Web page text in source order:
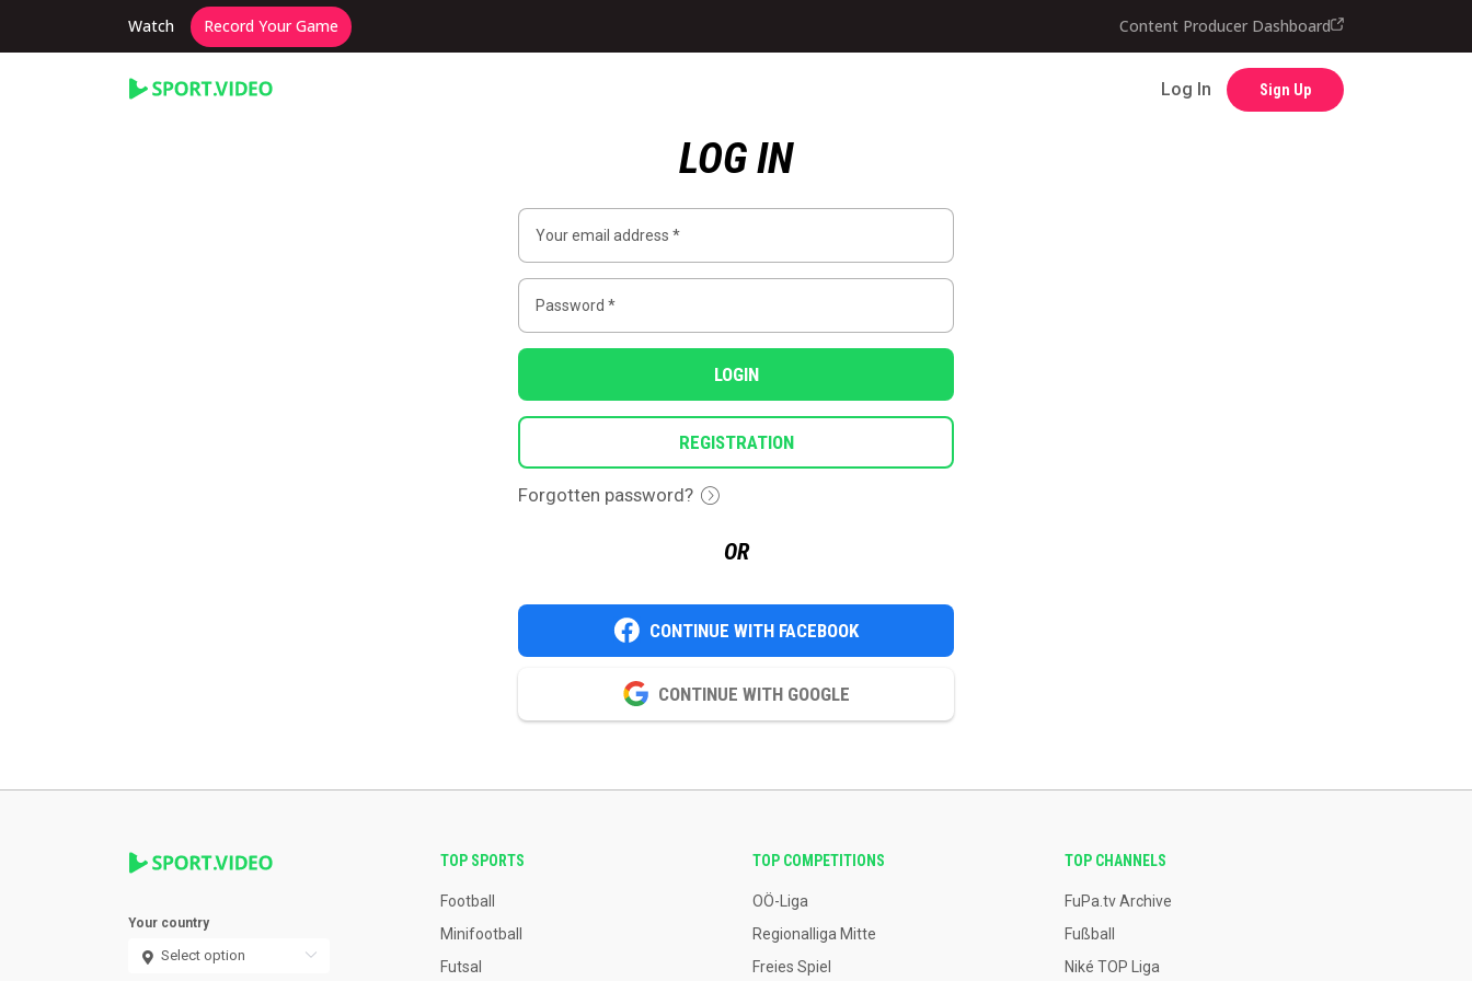
Watch Record Your Game Content Producer Dashboard
Log In Sign Up
Contact
LOG IN
LOGIN
REGISTRATION
Forgotten password?
OR
CONTINUE WITH FACEBOOK
CONTINUE WITH GOOGLE
Your country
TOP SPORTS
Football
Minifootball
Futsal
TOP COMPETITIONS
OÖ-Liga
Regionalliga Mitte
Freies Spiel
TOP CHANNELS
FuPa.tv Archive
Fußball
Niké TOP Liga